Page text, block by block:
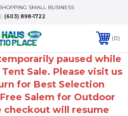
SMALL BUSINESS
(603) 898-1722
0
paused while
Sale. Please visit us
for Best Selection
Salem for Outdoor
checkout will resume